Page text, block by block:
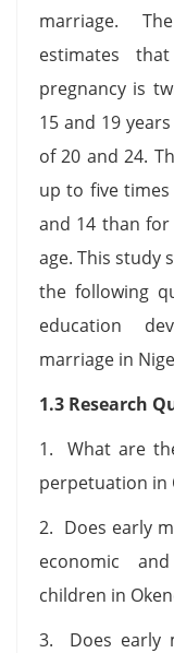
marriage.
estimates
pregnancy is
15 and 19
of 20 and 24.
up to five
and 14 than
age. This study
the following
education
marriage in
1.3 Research
1. What are
perpetuation in
2. Does early
economic
children in
3. Does early